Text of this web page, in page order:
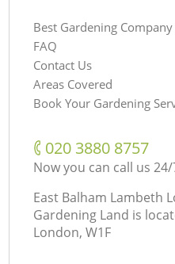
Best Gardening
FAQ
Contact Us
Areas Covered
Book Your Gardening
‎020 3880 8757
Now you can call us
East Balham Lambeth
Gardening Land is
London, W1F